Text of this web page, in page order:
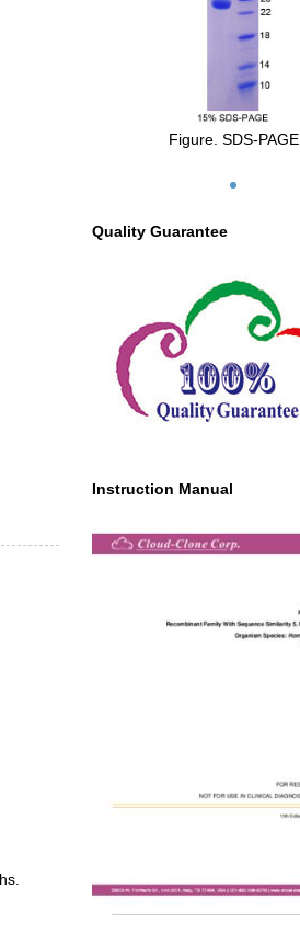
Figure. SDS-PAGE
Quality Guarantee
Instruction Manual